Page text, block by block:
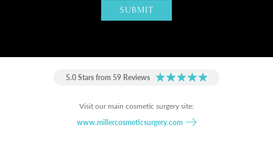
5.0 Stars from 59 Reviews
Visit our main cosmetic surgery site:
www.millercosmeticsurgery.com